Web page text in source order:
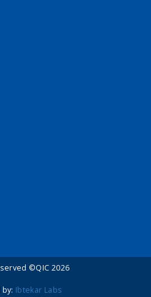
©QIC 2026
Ibtekar Labs